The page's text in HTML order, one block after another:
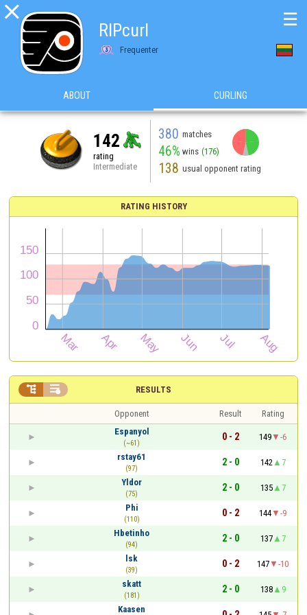

RIPcurl
Frequenter
☰
ABOUT CURLING
142
rating
Intermediate
380 matches
46% wins (176)
138 usual opponent rating
RATING HISTORY
RESULTS
 
Opponent Result
Rating
Espanyol
(~61)
0 - 2 149
-6
rstay61
(97)
2 - 0 142
7
Yldor
(75)
2 - 0 135
7
Phi
(110)
0 - 2 144
-9
Hbetinho
(94)
2 - 0 137
7
lsk
(39)
0 - 2 147
-10
skatt
(181)
2 - 0 138
9
Kaasen